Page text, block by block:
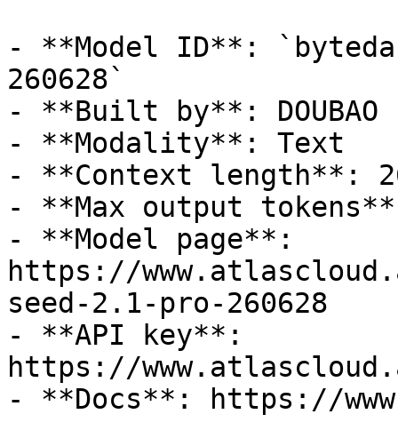
- **Model ID**:
260628`
- **Built by**: DOUBAO
- **Modality**: Text
- **Context length**:
- **Max output
- **Model page**:
https://
seed-2.1-pro-260628
- **API key**:
https://
- **Docs**: https://